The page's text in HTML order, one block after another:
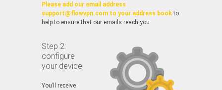
Please add our email address
support@flowvpn.com to your address bookto
help to ensure that our emails reach you
Step 2:
configure
your device
You’ll receive